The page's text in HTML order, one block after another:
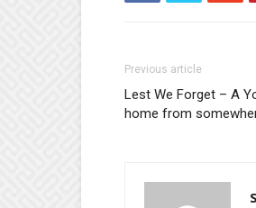
Previous article
Lest We Forget – A
home from